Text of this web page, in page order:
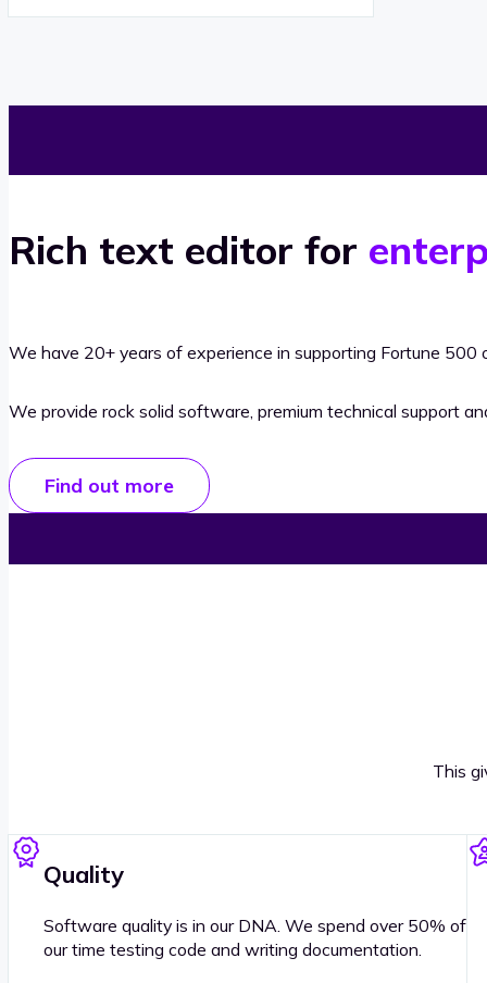
Rich text editor for
We have 20+ years of experience in supporting Fortune 500
We provide rock solid software, premium technical support
Find out more
This
Quality
Software quality is in our DNA. We spend over 50% of
our time testing code and writing documentation.